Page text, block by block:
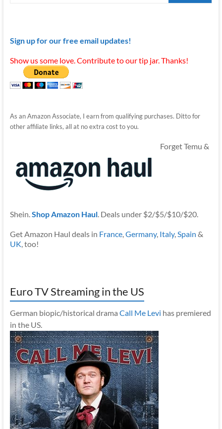
Sign up for our free email updates!
Show us some love. Contribute to our tip jar. Thanks!
As an Amazon Associate, I earn from qualifying purchases. Ditto for
other affiliate links, all at no extra cost to you.
Forget Temu &
Shein. Shop Amazon Haul. Deals under $2/$5/$10/$20.
Get Amazon Haul deals in France, Germany, Italy, Spain &
UK , too!
Euro TV Streaming in the US
German biopic/historical drama Call Me Levi has premiered
in the US.